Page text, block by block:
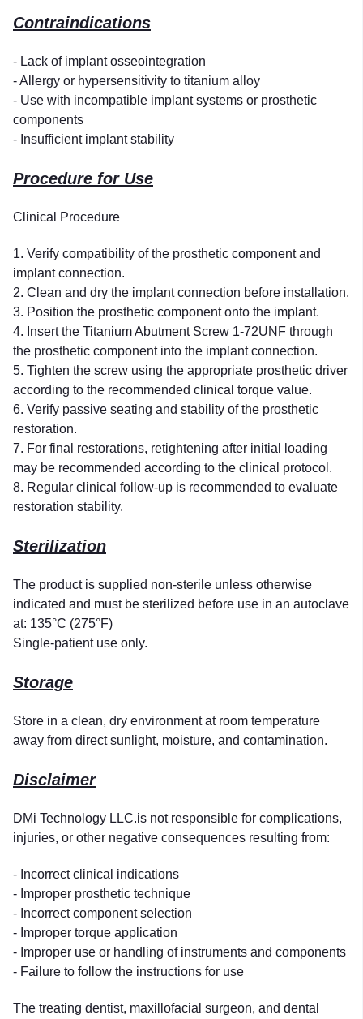
Contraindications
- Lack of implant osseointegration
- Allergy or hypersensitivity to titanium alloy
- Use with incompatible implant systems or prosthetic
components
- Insufficient implant stability
Procedure for Use
Clinical Procedure
1. Verify compatibility of the prosthetic component and
implant connection.
2. Clean and dry the implant connection before installation.
3. Position the prosthetic component onto the implant.
4. Insert the Titanium Abutment Screw 1-72UNF through
the prosthetic component into the implant connection.
5. Tighten the screw using the appropriate prosthetic driver
according to the recommended clinical torque value.
6. Verify passive seating and stability of the prosthetic
restoration.
7. For final restorations, retightening after initial loading
may be recommended according to the clinical protocol.
8. Regular clinical follow-up is recommended to evaluate
restoration stability.
Sterilization
The product is supplied non-sterile unless otherwise
indicated and must be sterilized before use in an autoclave
at: 135°C (275°F)
Single-patient use only.
Storage
Store in a clean, dry environment at room temperature
away from direct sunlight, moisture, and contamination.
Disclaimer
DMi Technology LLC.is not responsible for complications,
injuries, or other negative consequences resulting from:
- Incorrect clinical indications
- Improper prosthetic technique
- Incorrect component selection
- Improper torque application
- Improper use or handling of instruments and components
- Failure to follow the instructions for use
The treating dentist, maxillofacial surgeon, and dental